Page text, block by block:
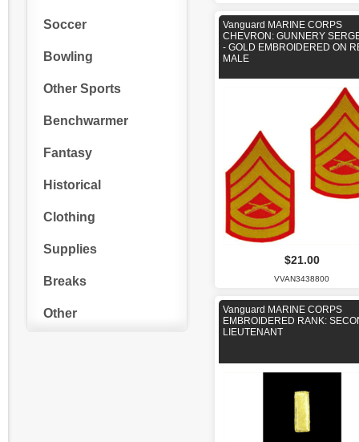
Soccer
Bowling
Other Sports
Benchwarmer
Fantasy
Historical
Clothing
Supplies
Breaks
Other
Vanguard MARINE CORPS
CHEVRON: GUNNERY
- GOLD EMBROIDERED ON
MALE
$21.00
VVAN3438800
Vanguard MARINE CORPS
EMBROIDERED RANK:
LIEUTENANT